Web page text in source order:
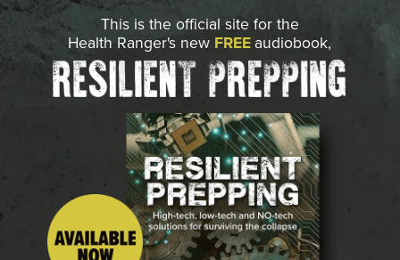
This is the official site for the
Health Ranger's new FREEaudiobook,